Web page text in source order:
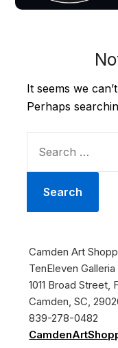
It seems we
Perhaps
FOR:
Camden Art
TenEleven Galleria
1011 Broad Street,
Camden, SC,
839-278-0482